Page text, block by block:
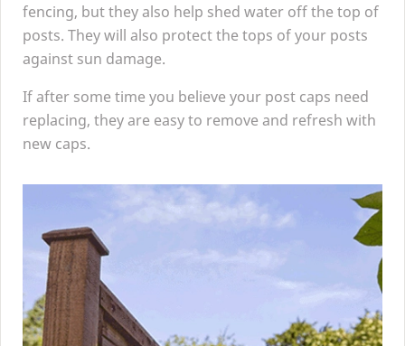
fencing, but they also help shed water off the top of
posts. They will also protect the tops of your posts
against sun damage.
If after some time you believe your post caps need
replacing, they are easy to remove and refresh with
new caps.